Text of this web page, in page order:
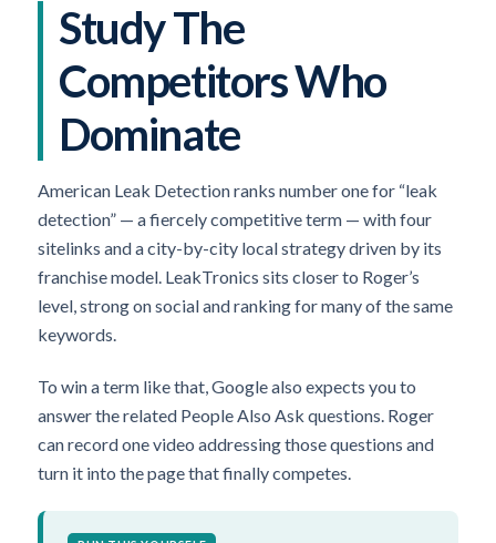
Study The
Competitors Who
Dominate
American Leak Detection ranks number one for “leak
detection” — a fiercely competitive term — with four
sitelinks and a city-by-city local strategy driven by its
franchise model. LeakTronics sits closer to Roger’s
level, strong on social and ranking for many of the same
keywords.
To win a term like that, Google also expects you to
answer the related People Also Ask questions. Roger
can record one video addressing those questions and
turn it into the page that finally competes.